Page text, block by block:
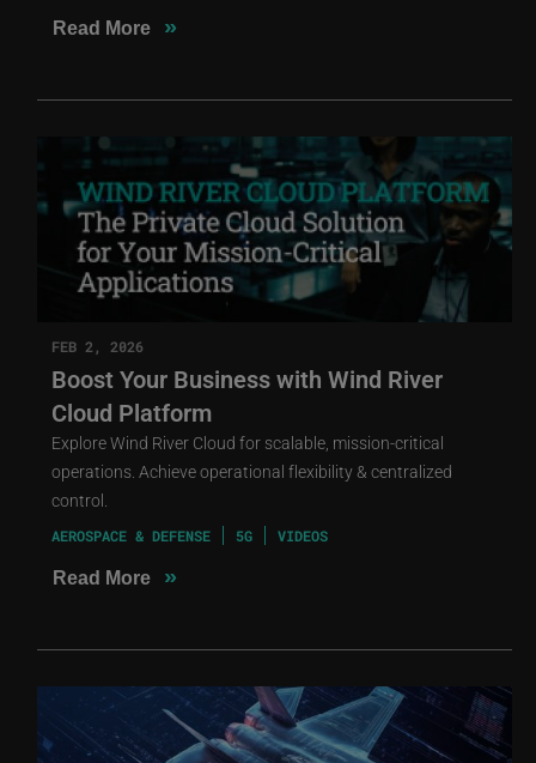
Read More »
FEB 2, 2026
Boost Your Business with Wind River
Cloud Platform
Explore Wind River Cloud for scalable, mission-critical
operations. Achieve operational flexibility & centralized
control.
AEROSPACE & DEFENSE 5G VIDEOS
Read More »